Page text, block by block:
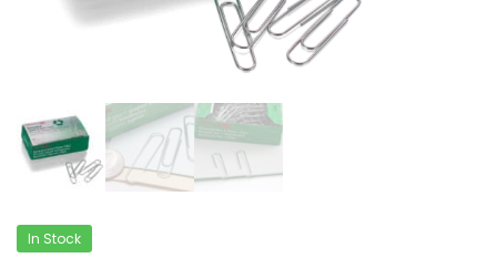
In Stock